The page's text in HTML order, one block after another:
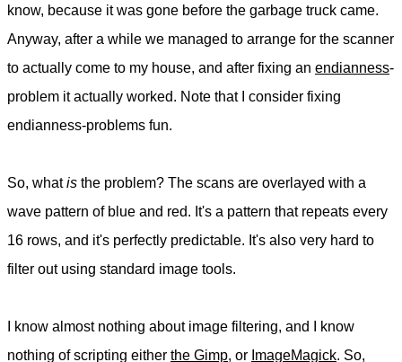
know, because it was gone before the garbage truck came.
Anyway, after a while we managed to arrange for the scanner
to actually come to my house, and after fixing an endianness-
problem it actually worked. Note that I consider fixing
endianness-problems fun.
So, whatis the problem? The scans are overlayed with a
wave pattern of blue and red. It's a pattern that repeats every
16 rows, and it's perfectly predictable. It's also very hard to
filter out using standard image tools.
I know almost nothing about image filtering, and I know
nothing of scripting either the Gimp, or ImageMagick. So,